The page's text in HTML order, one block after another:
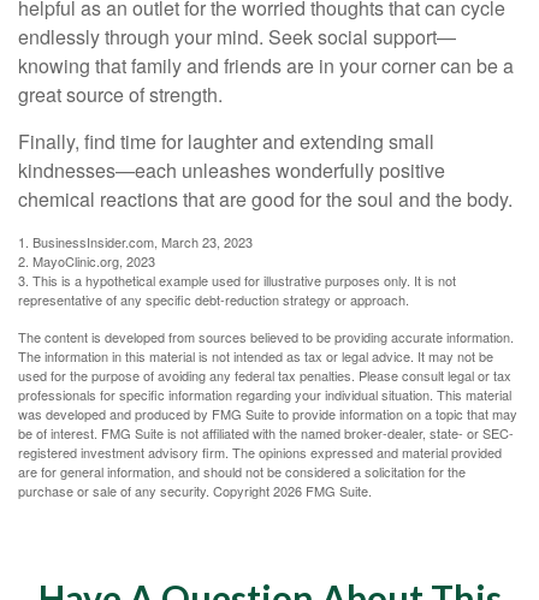
helpful as an outlet for the worried thoughts that can cycle
endlessly through your mind. Seek social support—
knowing that family and friends are in your corner can be a
great source of strength.
Finally, find time for laughter and extending small
kindnesses—each unleashes wonderfully positive
chemical reactions that are good for the soul and the body.
1. BusinessInsider.com, March 23, 2023
2. MayoClinic.org, 2023
3. This is a hypothetical example used for illustrative purposes only. It is not
representative of any specific debt-reduction strategy or approach.
The content is developed from sources believed to be providing accurate information.
The information in this material is not intended as tax or legal advice. It may not be
used for the purpose of avoiding any federal tax penalties. Please consult legal or tax
professionals for specific information regarding your individual situation. This material
was developed and produced by FMG Suite to provide information on a topic that may
be of interest. FMG Suite is not affiliated with the named broker-dealer, state- or SEC-
registered investment advisory firm. The opinions expressed and material provided
are for general information, and should not be considered a solicitation for the
purchase or sale of any security. Copyright2026 FMG Suite.